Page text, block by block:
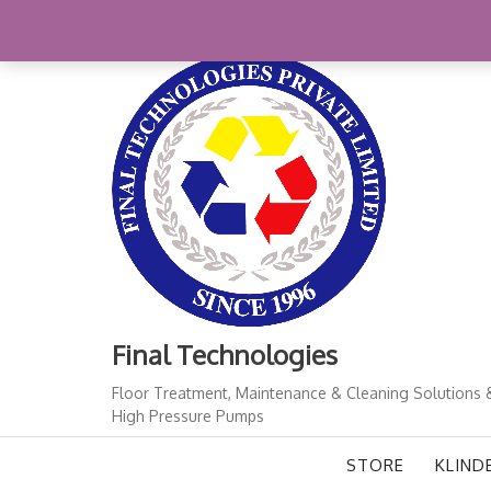
content
Final Technologies
Floor Treatment, Maintenance & Cleaning Solutions
High Pressure Pumps
STORE